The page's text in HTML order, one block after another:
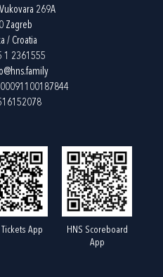
269A
Zagreb
/ Croatia
1 2361555
Tickets App
HNS Scoreboard
App